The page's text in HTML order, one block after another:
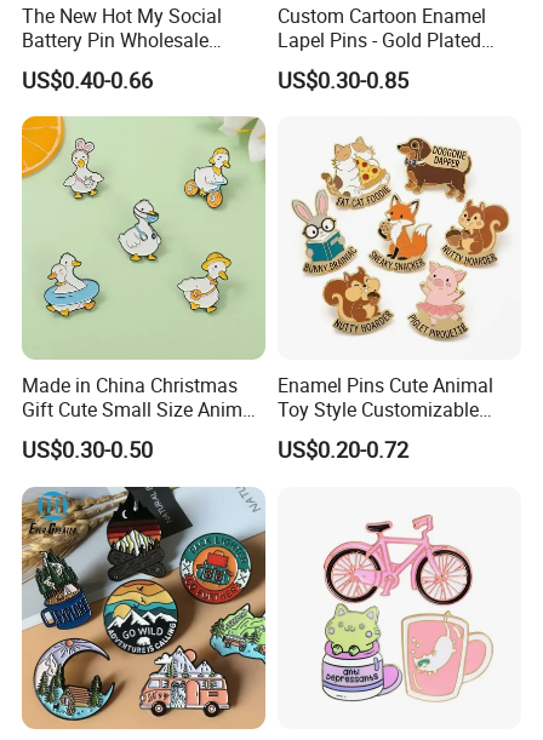
The New Hot My Social
Battery Pin Wholesale
Flower Spinning Pin Glitter
Accessories Brooch Custom
Mood Metal Hard Enamel
Pin
US$0.40-0.66
Custom Cartoon Enamel
Lapel Pins - Gold Plated
Metal Badges
US$0.30-0.85
Made in China Christmas
Gift Cute Small Size Animal
Zinc Alloy Badge Custom
Metal Product Five Duck
Gaga Stack Soft Hard
Enamel Lapel Pin
US$0.30-0.50
Enamel Pins Cute Animal
Toy Style Customizable
Bulk Wholesale
US$0.20-0.72